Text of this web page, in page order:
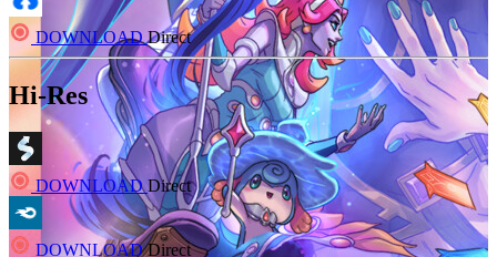
DOWNLOADDirect
Hi-Res
DOWNLOADDirect
DOWNLOADDirect